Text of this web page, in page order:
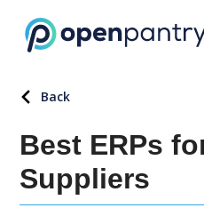
Back
Best ERPs
Suppliers